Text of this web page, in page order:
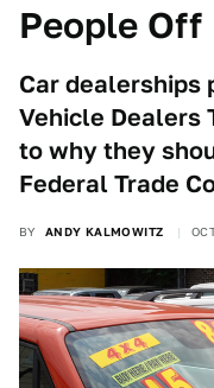
People Off
Car dealerships
Vehicle Dealers
to why they
Federal Trade
BY ANDY KALMOWITZ